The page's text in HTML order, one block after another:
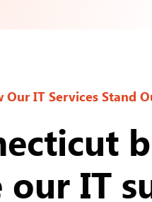
Our IT Services Stand
our IT